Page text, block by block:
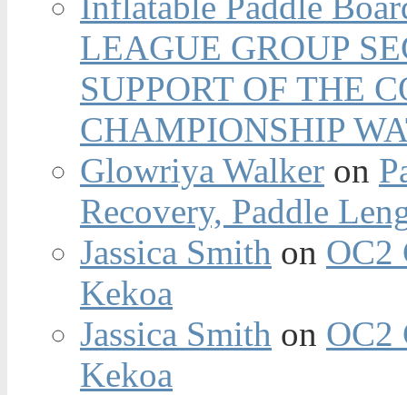
LEAGUE GROUP
SUPPORT OF THE
CHAMPIONSHIP
Glowriya Walker on
Recovery, Paddle
Jassica Smith on OC2
Kekoa
Jassica Smith on OC2
Kekoa